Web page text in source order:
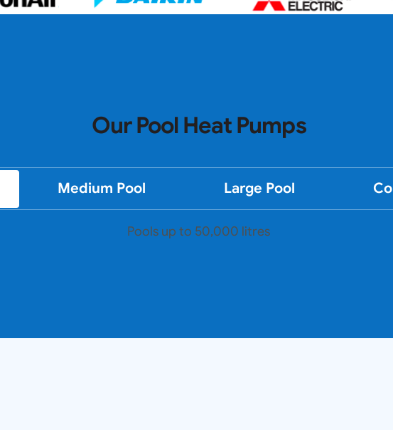
Our Pool Heat Pumps
Medium Pool Large Pool
Pools up to 50,000 litres